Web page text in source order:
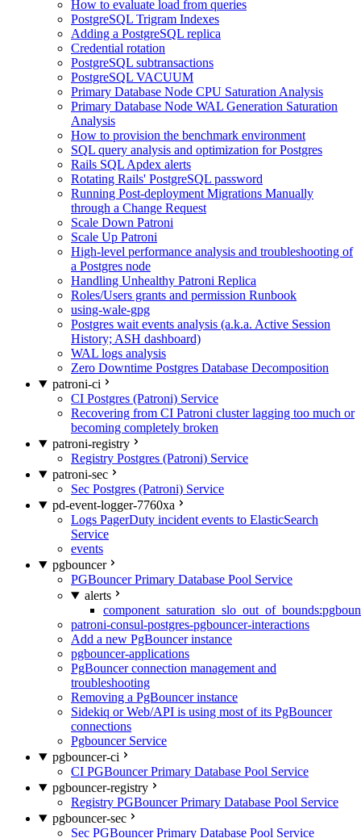
How to evaluate load from queries
PostgreSQL Trigram Indexes
Adding a PostgreSQL replica
Credential rotation
PostgreSQL subtransactions
PostgreSQL VACUUM
Primary Database Node CPU Saturation Analysis
Primary Database Node WAL Generation Saturation
Analysis
How to provision the benchmark environment
SQL query analysis and optimization for Postgres
Rails SQL Apdex alerts
Rotating Rails' PostgreSQL password
Running Post-deployment Migrations Manually
through a Change Request
Scale Down Patroni
Scale Up Patroni
High-level performance analysis and troubleshooting of
a Postgres node
Handling Unhealthy Patroni Replica
Roles/Users grants and permission Runbook
using-wale-gpg
Postgres wait events analysis (a.k.a. Active Session
History; ASH dashboard)
WAL logs analysis
Zero Downtime Postgres Database Decomposition
patroni-ci
CI Postgres (Patroni) Service
Recovering from CI Patroni cluster lagging too much or
becoming completely broken
patroni-registry
Registry Postgres (Patroni) Service
patroni-sec
Sec Postgres (Patroni) Service
pd-event-logger-7760xa
Logs PagerDuty incident events to ElasticSearch
Service
events
pgbouncer
PGBouncer Primary Database Pool Service
alerts
patroni-consul-postgres-pgbouncer-interactions
Add a new PgBouncer instance
pgbouncer-applications
PgBouncer connection management and
troubleshooting
Removing a PgBouncer instance
Sidekiq or Web/API is using most of its PgBouncer
connections
Pgbouncer Service
pgbouncer-ci
CI PGBouncer Primary Database Pool Service
pgbouncer-registry
Registry PGBouncer Primary Database Pool Service
pgbouncer-sec
Sec PGBouncer Primary Database Pool Service